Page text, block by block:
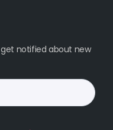
notified about new